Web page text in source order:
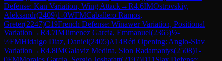
Defense: Kan Variation, Wing Attack→R4.6IMOstrovskiy,
Aleksandr(2409)1-0WFMCaballero Ramos,
Greter(2247)C19French Defense: Winawer Variation, Positional
Variation →R4.7IMJimenez Garcia, Emmanuel(2365)½-
½FMHidalgo Diaz, Daniel(2405)A14Réti Opening: Anglo-Slav
Variation →R4.8IMGalaviz Medina, Sion Radamantys(2508)1-
0FMMorales Garcia, Sergio Joshafatt(2197)D11 Slav Defense: